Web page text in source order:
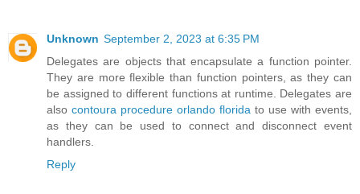
Unknown September 2, 2023 at 6:35 PM
Delegates are objects that encapsulate a function pointer.
They are more flexible than function pointers, as they can
be assigned to different functions at runtime. Delegates are
also contoura procedure orlando florida to use with events,
as they can be used to connect and disconnect event
handlers.
Reply